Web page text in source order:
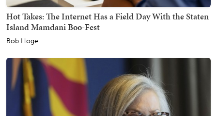
Hot Takes: The Internet Has a Field Day With the Staten
Island Mamdani Boo-Fest
Bob Hoge